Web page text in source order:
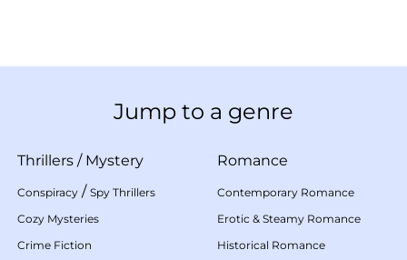
Jump to a genre
Thrillers / Mystery
Conspiracy / Spy Thrillers
Cozy Mysteries
Crime Fiction
Romance
Contemporary Romance
Erotic & Steamy Romance
Historical Romance